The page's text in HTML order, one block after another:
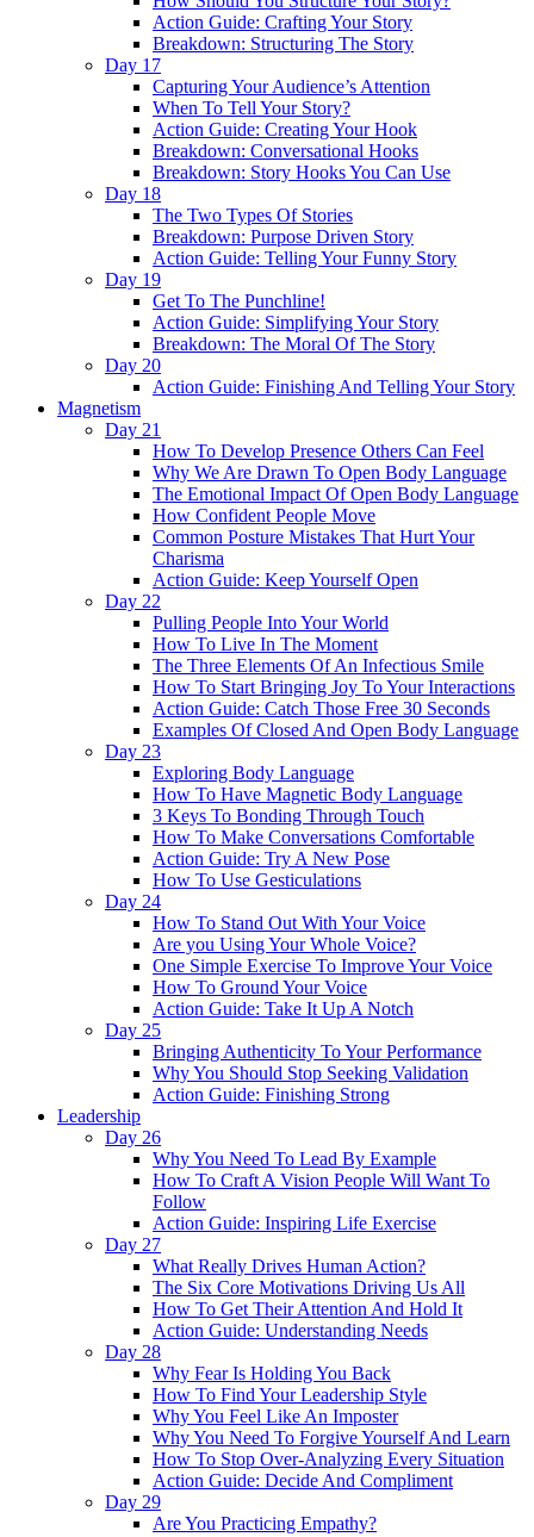
Action Guide: Crafting Your Story
Breakdown: Structuring The Story
Day 17
Capturing Your Audience’s Attention
When To Tell Your Story?
Action Guide: Creating Your Hook
Breakdown: Conversational Hooks
Breakdown: Story Hooks You Can Use
Day 18
The Two Types Of Stories
Breakdown: Purpose Driven Story
Action Guide: Telling Your Funny Story
Day 19
Get To The Punchline!
Action Guide: Simplifying Your Story
Breakdown: The Moral Of The Story
Day 20
Action Guide: Finishing And Telling Your Story
Magnetism
Day 21
How To Develop Presence Others Can Feel
Why We Are Drawn To Open Body Language
The Emotional Impact Of Open Body Language
How Confident People Move
Common Posture Mistakes That Hurt Your
Charisma
Action Guide: Keep Yourself Open
Day 22
Pulling People Into Your World
How To Live In The Moment
The Three Elements Of An Infectious Smile
How To Start Bringing Joy To Your Interactions
Action Guide: Catch Those Free 30 Seconds
Examples Of Closed And Open Body Language
Day 23
Exploring Body Language
How To Have Magnetic Body Language
3 Keys To Bonding Through Touch
How To Make Conversations Comfortable
Action Guide: Try A New Pose
How To Use Gesticulations
Day 24
How To Stand Out With Your Voice
Are you Using Your Whole Voice?
One Simple Exercise To Improve Your Voice
How To Ground Your Voice
Action Guide: Take It Up A Notch
Day 25
Bringing Authenticity To Your Performance
Why You Should Stop Seeking Validation
Action Guide: Finishing Strong
Leadership
Day 26
Why You Need To Lead By Example
How To Craft A Vision People Will Want To
Follow
Action Guide: Inspiring Life Exercise
Day 27
What Really Drives Human Action?
The Six Core Motivations Driving Us All
How To Get Their Attention And Hold It
Action Guide: Understanding Needs
Day 28
Why Fear Is Holding You Back
How To Find Your Leadership Style
Why You Feel Like An Imposter
Why You Need To Forgive Yourself And Learn
How To Stop Over-Analyzing Every Situation
Action Guide: Decide And Compliment
Day 29
Are You Practicing Empathy?